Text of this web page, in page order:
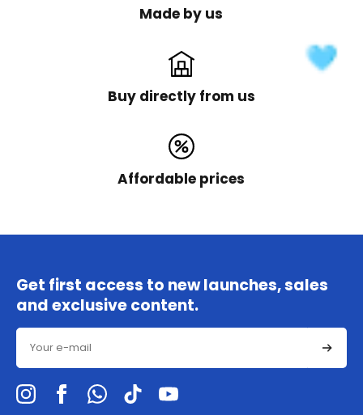
Made by us
Buy directly from us
Affordable prices
Get first access to new launches, sales
and exclusive content.
Email